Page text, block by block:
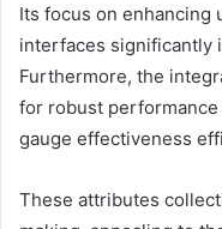
Its focus on
interfaces significantly
Furthermore, the
for robust
gauge effectiveness
These attributes